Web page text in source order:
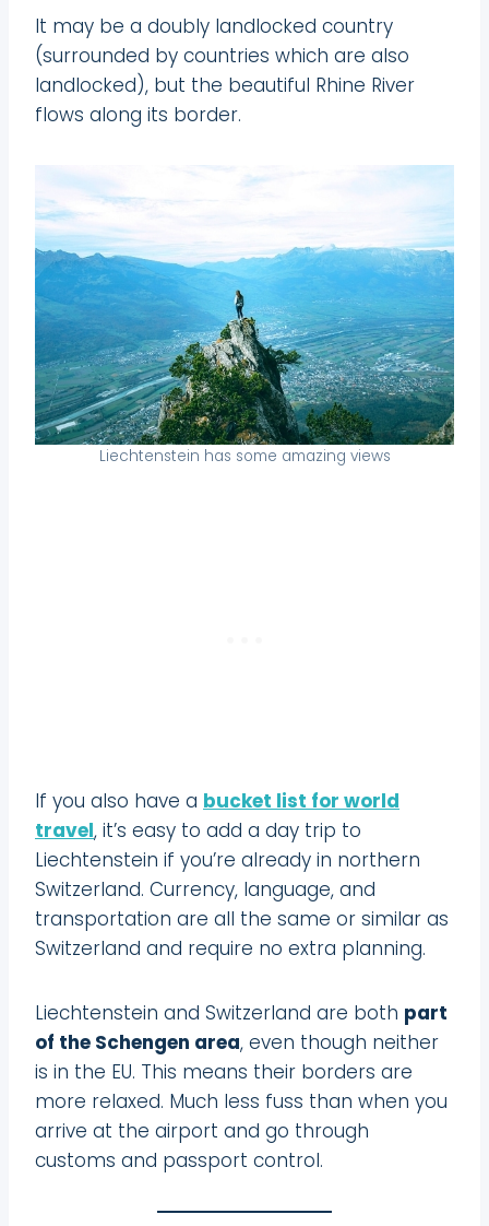
It may be a doubly landlocked country
(surrounded by countries which are also
landlocked), but the beautiful Rhine River
flows along its border.
Liechtenstein has some amazing views
If you also have a bucket list for world
travel, it’s easy to add a day trip to
Liechtenstein if you’re already in northern
Switzerland. Currency, language, and
transportation are all the same or similar as
Switzerland and require no extra planning.
Liechtenstein and Switzerland are both part
of the Schengen area, even though neither
is in the EU. This means their borders are
more relaxed. Much less fuss than when you
arrive at the airport and go through
customs and passport control.